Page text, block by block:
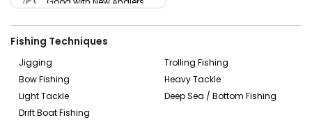
Good with Families
Nature / Wildlife Views
Saltwater Fishing
Fishing Techniques
Jigging
Trolling Fishing
Bow Fishing
Heavy Tackle
Light Tackle
Deep Sea / Bottom Fishing
Drift Boat Fishing